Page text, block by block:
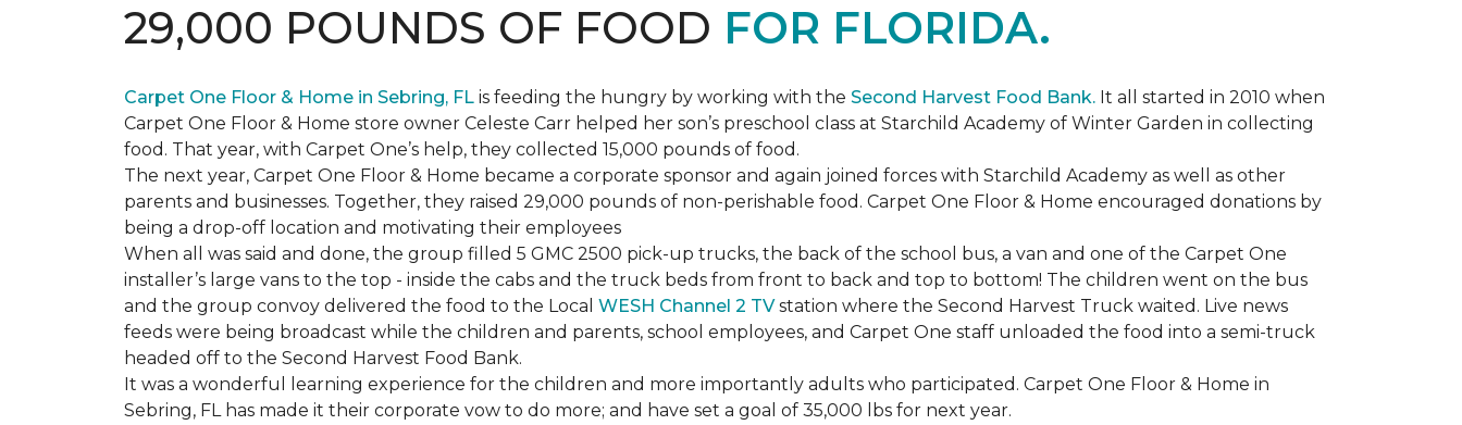
29,000 POUNDS OF FOOD FOR FLORIDA.
Carpet One Floor & Home in Sebring, FL is feeding the hungry by working with the Second Harvest Food Bank. It all started in 2010 when
Carpet One Floor & Home store owner Celeste Carr helped her son’s preschool class at Starchild Academy of Winter Garden in collecting
food. That year, with Carpet One’s help, they collected 15,000 pounds of food.
The next year, Carpet One Floor & Home became a corporate sponsor and again joined forces with Starchild Academy as well as other
parents and businesses. Together, they raised 29,000 pounds of non-perishable food. Carpet One Floor & Home encouraged donations by
being a drop-off location and motivating their employees
When all was said and done, the group filled 5 GMC 2500 pick-up trucks, the back of the school bus, a van and one of the Carpet One
installer’s large vans to the top - inside the cabs and the truck beds from front to back and top to bottom! The children went on the bus
and the group convoy delivered the food to the Local WESH Channel 2 TVstation where the Second Harvest Truck waited. Live news
feeds were being broadcast while the children and parents, school employees, and Carpet One staff unloaded the food into a semi-truck
headed off to the Second Harvest Food Bank.
It was a wonderful learning experience for the children and more importantly adults who participated. Carpet One Floor & Home in
Sebring, FL has made it their corporate vow to do more; and have set a goal of 35,000 lbs for next year.